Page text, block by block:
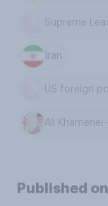
Supreme
Iran
US foreign
Ali
Published